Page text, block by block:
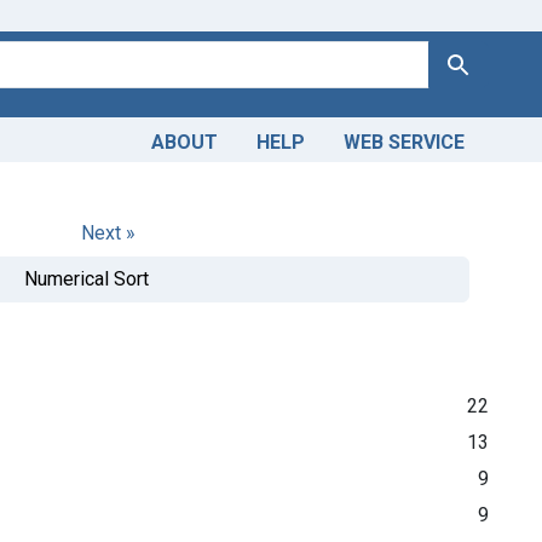
Search
ABOUT HELP WEB SERVICE
Next »
Numerical Sort
22
13
9
9